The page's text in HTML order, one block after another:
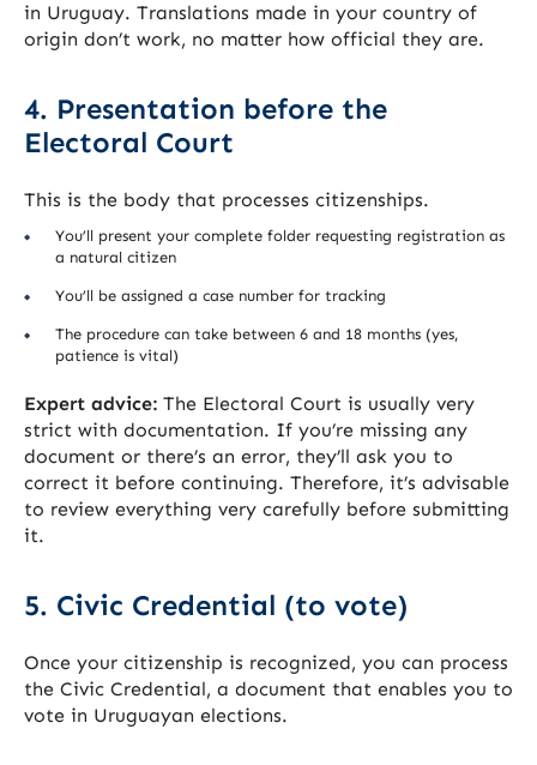
in Uruguay. Translations made in your country of
origin don’t work, no matter how official they are.
4. Presentation before the
Electoral Court
This is the body that processes citizenships.
You’ll present your complete folder requesting registration as
a natural citizen
You’ll be assigned a case number for tracking
The procedure can take between 6 and 18 months (yes,
patience is vital)
Expert advice: The Electoral Court is usually very
strict with documentation. If you’re missing any
document or there’s an error, they’ll ask you to
correct it before continuing. Therefore, it’s advisable
to review everything very carefully before submitting
it.
5. Civic Credential (to vote)
Once your citizenship is recognized, you can process
the Civic Credential, a document that enables you to
vote in Uruguayan elections.